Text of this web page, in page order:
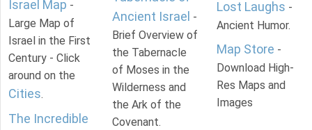
Israel Map -
Large Map of
Israel in the First
Century - Click
around on the
Cities.
The Incredible
Ancient Israel -
Brief Overview of
the Tabernacle
of Moses in the
Wilderness and
the Ark of the
Covenant.
Lost Laughs -
Ancient Humor.
Map Store -
Download High-
Res Maps and
Images